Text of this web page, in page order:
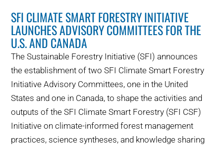
SFI CLIMATE SMART FORESTRY INITIATIVE
LAUNCHES ADVISORY COMMITTEES FOR THE
U.S. AND CANADA
The Sustainable Forestry Initiative (SFI) announces
the establishment of two SFI Climate Smart Forestry
Initiative Advisory Committees, one in the United
States and one in Canada, to shape the activities and
outputs of the SFI Climate Smart Forestry (SFI CSF)
Initiative on climate-informed forest management
practices, science syntheses, and knowledge sharing